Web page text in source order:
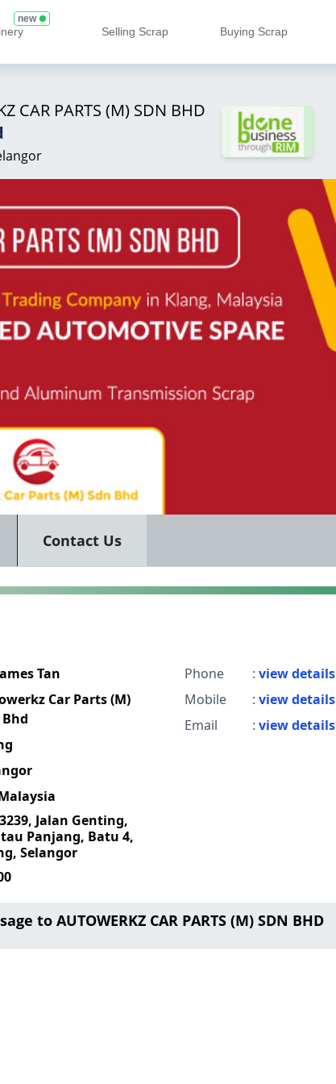
new
Selling Scrap Buying Scrap
CAR PARTS (M) SDN BHD
Contact Us
Tan
Car Parts (M)
Jalan Genting,
Panjang, Batu 4,
Selangor
Phone : view details
Mobile
: view details
Email
: view details
to AUTOWERKZ CAR PARTS (M) SDN BHD